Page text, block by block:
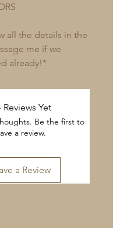
all the details in the
me if we
already!*
Reviews Yet
Be the first to
a review.
a Review